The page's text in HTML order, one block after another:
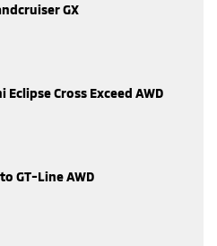
GX
Cross Exceed AWD
GT-Line AWD